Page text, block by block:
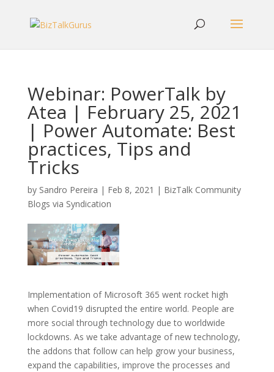
Webinar: PowerTalk by
Atea | February 25, 2021
| Power Automate: Best
practices, Tips and
Tricks
by Sandro Pereira | Feb 8, 2021 | BizTalk Community
Blogs via Syndication
Implementation of Microsoft 365 went rocket high
when Covid19 disrupted the entire world. People are
more social through technology due to worldwide
lockdowns. As we take advantage of new technology,
the addons that follow can help grow your business,
expand the capabilities, improve the processes and